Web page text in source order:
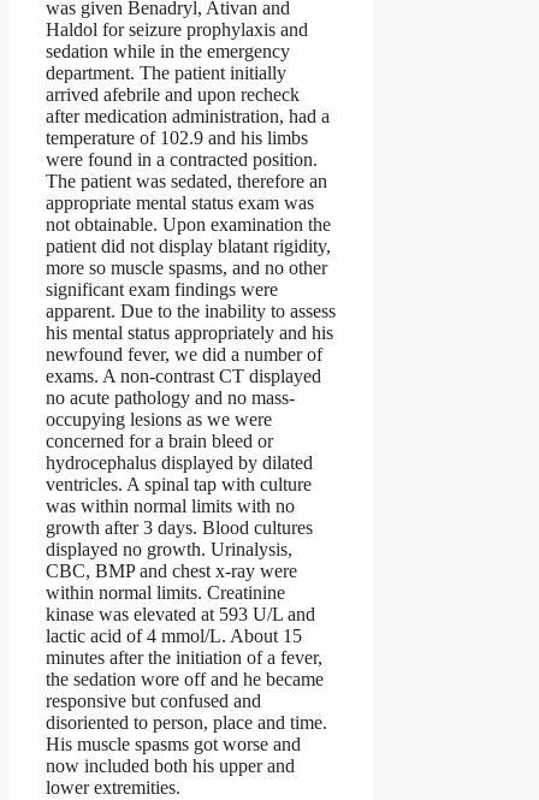
was given Benadryl, Ativan and
Haldol for seizure prophylaxis and
sedation while in the emergency
department. The patient initially
arrived afebrile and upon recheck
after medication administration, had a
temperature of 102.9 and his limbs
were found in a contracted position.
The patient was sedated, therefore an
appropriate mental status exam was
not obtainable. Upon examination the
patient did not display blatant rigidity,
more so muscle spasms, and no other
significant exam findings were
apparent. Due to the inability to assess
his mental status appropriately and his
newfound fever, we did a number of
exams. A non-contrast CT displayed
no acute pathology and no mass-
occupying lesions as we were
concerned for a brain bleed or
hydrocephalus displayed by dilated
ventricles. A spinal tap with culture
was within normal limits with no
growth after 3 days. Blood cultures
displayed no growth. Urinalysis,
CBC, BMP and chest x-ray were
within normal limits. Creatinine
kinase was elevated at 593 U/L and
lactic acid of 4 mmol/L. About 15
minutes after the initiation of a fever,
the sedation wore off and he became
responsive but confused and
disoriented to person, place and time.
His muscle spasms got worse and
now included both his upper and
lower extremities.